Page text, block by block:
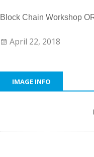
Block Chain Workshop
April 22, 2018
IMAGE INFO